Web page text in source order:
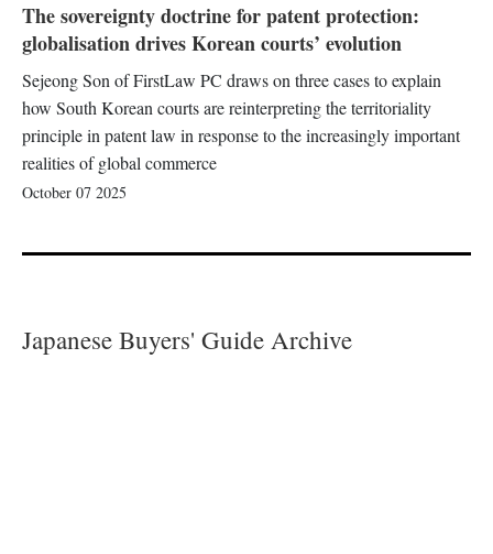
The sovereignty doctrine for patent protection:
globalisation drives Korean courts’ evolution
Sejeong Son of FirstLaw PC draws on three cases to explain
how South Korean courts are reinterpreting the territoriality
principle in patent law in response to the increasingly important
realities of global commerce
October 07 2025
Japanese Buyers' Guide Archive